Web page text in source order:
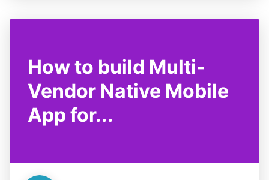
How to build Multi-
Vendor Native Mobile
App for...